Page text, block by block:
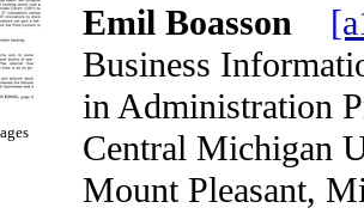
Emil Boasson
Business
in Administration
Central
Mount Pleasant,